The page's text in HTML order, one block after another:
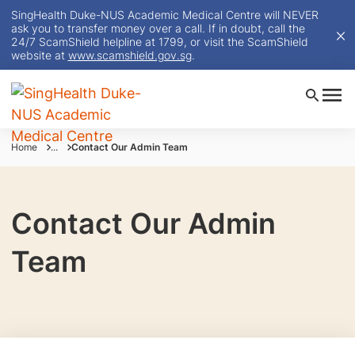
SingHealth Duke-NUS Academic Medical Centre will NEVER
ask you to transfer money over a call. If in doubt, call the
24/7 ScamShield helpline at 1799, or visit the ScamShield
website at www.scamshield.gov.sg.
Home ... Contact Our Admin Team
Contact Our Admin
Team